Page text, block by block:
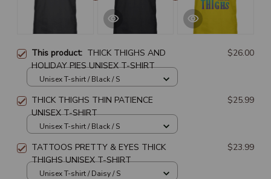
This product: THICK THIGHS AND
HOLIDAY PIES UNISEX T-SHIRT
$26.00
Unisex T-shirt / Black / S
THICK THIGHS THIN PATIENCE
UNISEX T-SHIRT
$25.99
Unisex T-shirt / Black / S
TATTOOS PRETTY & EYES THICK
THIGHS UNISEX T-SHIRT
$23.99
Unisex T-shirt / Daisy / S